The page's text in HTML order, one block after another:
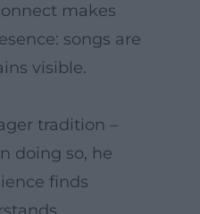
makes
songs are
visible.
tradition –
doing so, he
finds